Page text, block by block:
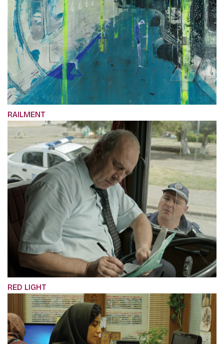
RAILMENT
RED LIGHT